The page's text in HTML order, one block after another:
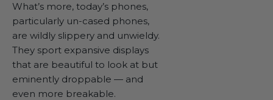
What’s more, today’s phones,
particularly un-cased phones,
are wildly slippery and unwieldy.
They sport expansive displays
that are beautiful to look at but
eminently droppable — and
even more breakable.